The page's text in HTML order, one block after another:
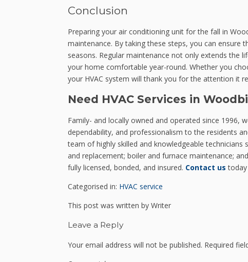
Conclusion
Preparing your air conditioning unit for the fall in
maintenance. By taking these steps, you can ensure
seasons. Regular maintenance not only extends the
your home comfortable year-round. Whether you
your HVAC system will thank you for the attention it
Need HVAC Services in
Family- and locally owned and operated since 1996,
dependability, and professionalism to the residents
team of highly skilled and knowledgeable
and replacement; boiler and furnace maintenance;
fully licensed, bonded, and insured. Contact us
Categorised in: HVAC service
This post was written by Writer
Leave a Reply
Your email address will not be published. Required